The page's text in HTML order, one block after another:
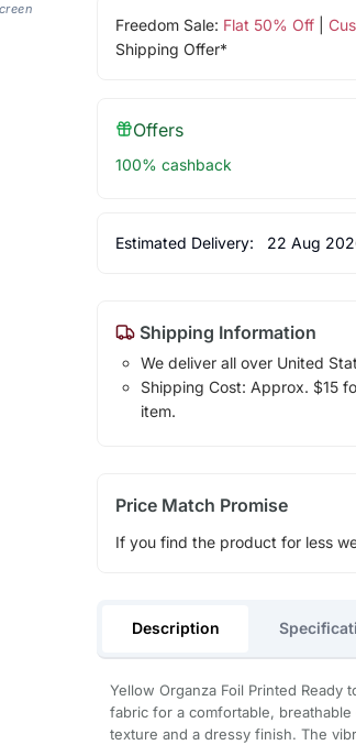
Freedom Sale: Flat 50% Off|
Shipping Offer*
Offers
100% cashback
Estimated Delivery: 22 Aug
Shipping Information
We deliver all over United
Shipping Cost: Approx. $15
item.
Price Match Promise
If you find the product for less
Description
Yellow Organza Foil Printed Ready
fabric for a comfortable,
texture and a dressy finish. The